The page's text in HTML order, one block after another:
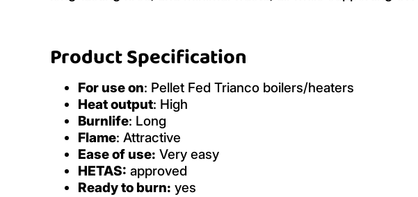
Product Specification
For use on: Pellet Fed Trianco boilers/heaters
Heat output: High
Burnlife: Long
Flame: Attractive
Ease of use: Very easy
HETAS: approved
Ready to burn: yes